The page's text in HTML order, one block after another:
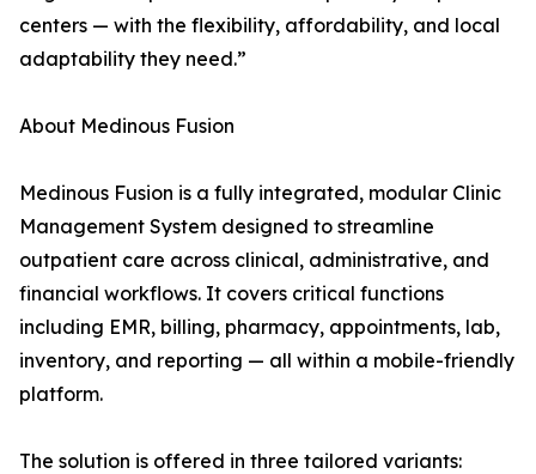
centers — with the flexibility, affordability, and local
adaptability they need.”
About Medinous Fusion
Medinous Fusion is a fully integrated, modular Clinic
Management System designed to streamline
outpatient care across clinical, administrative, and
financial workflows. It covers critical functions
including EMR, billing, pharmacy, appointments, lab,
inventory, and reporting — all within a mobile-friendly
platform.
The solution is offered in three tailored variants: